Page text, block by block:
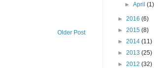
Older Post
►April(1)
► 2016 (6)
► 2015 (8)
► 2014 (11)
► 2013 (25)
► 2012 (32)